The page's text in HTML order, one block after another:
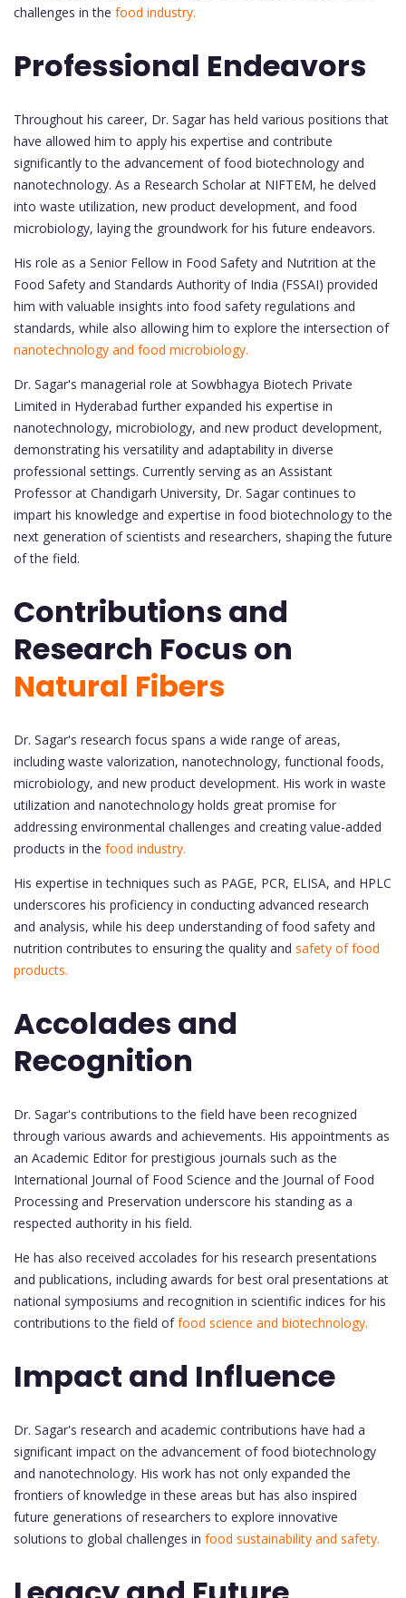
challenges in the food industry.
Professional Endeavors
Throughout his career, Dr. Sagar has held various positions that
have allowed him to apply his expertise and contribute
significantly to the advancement of food biotechnology and
nanotechnology. As a Research Scholar at NIFTEM, he delved
into waste utilization, new product development, and food
microbiology, laying the groundwork for his future endeavors.
His role as a Senior Fellow in Food Safety and Nutrition at the
Food Safety and Standards Authority of India (FSSAI) provided
him with valuable insights into food safety regulations and
standards, while also allowing him to explore the intersection of
nanotechnology and food microbiology.
Dr. Sagar's managerial role at Sowbhagya Biotech Private
Limited in Hyderabad further expanded his expertise in
nanotechnology, microbiology, and new product development,
demonstrating his versatility and adaptability in diverse
professional settings. Currently serving as an Assistant
Professor at Chandigarh University, Dr. Sagar continues to
impart his knowledge and expertise in food biotechnology to the
next generation of scientists and researchers, shaping the future
of the field.
Contributions and
Research Focus on
Natural Fibers
Dr. Sagar's research focus spans a wide range of areas,
including waste valorization, nanotechnology, functional foods,
microbiology, and new product development. His work in waste
utilization and nanotechnology holds great promise for
addressing environmental challenges and creating value-added
products in the food industry.
His expertise in techniques such as PAGE, PCR, ELISA, and HPLC
underscores his proficiency in conducting advanced research
and analysis, while his deep understanding of food safety and
nutrition contributes to ensuring the quality and safety of food
products.
Accolades and
Recognition
Dr. Sagar's contributions to the field have been recognized
through various awards and achievements. His appointments as
an Academic Editor for prestigious journals such as the
International Journal of Food Science and the Journal of Food
Processing and Preservation underscore his standing as a
respected authority in his field.
He has also received accolades for his research presentations
and publications, including awards for best oral presentations at
national symposiums and recognition in scientific indices for his
contributions to the field offood science and biotechnology.
Impact and Influence
Dr. Sagar's research and academic contributions have had a
significant impact on the advancement of food biotechnology
and nanotechnology. His work has not only expanded the
frontiers of knowledge in these areas but has also inspired
future generations of researchers to explore innovative
solutions to global challenges in food sustainability and safety.